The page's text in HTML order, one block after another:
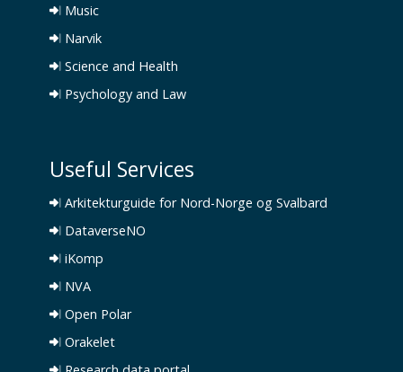
Music
Narvik
Science and Health
Psychology and Law
Useful Services
Arkitekturguide for Nord-Norge og Svalbard
DataverseNO
iKomp
NVA
Open Polar
Orakelet